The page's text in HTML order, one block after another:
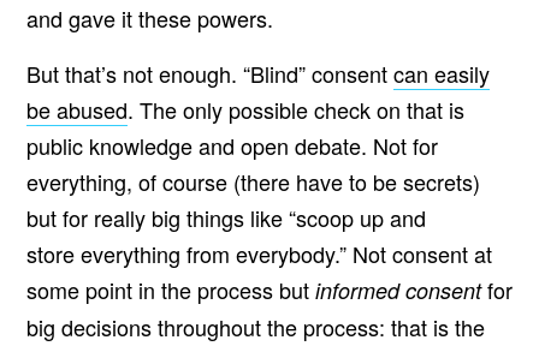
and gave it these powers.
But that’s not enough. “Blind” consentcan easily
be abused. The only possible check on that is
public knowledge and open debate. Not for
everything, of course (there have to be secrets)
but for really big things like “scoop up and
store everything from everybody.” Not consent at
some point in the process but informed consentfor
big decisions throughout the process: that is the